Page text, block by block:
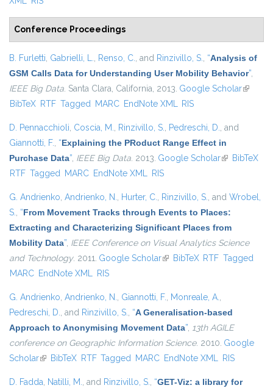
Conference Proceedings
B. Furletti, Gabrielli, L., Renso, C., and Rinzivillo, S., “Analysis of
GSM Calls Data for Understanding User Mobility Behavior”,
IEEE Big Data. Santa Clara, California, 2013. Google Scholar(link is
BibTeX RTF Tagged MARC EndNote XML RIS
D. Pennacchioli, Coscia, M., Rinzivillo, S., Pedreschi, D., and
Giannotti, F., “Explaining the PRoduct Range Effect in
Purchase Data”, IEEE Big Data. 2013. Google Scholar(link isBibTeX
RTF Tagged MARC EndNote XML RIS
G. Andrienko, Andrienko, N., Hurter, C., Rinzivillo, S., and Wrobel,
S., “From Movement Tracks through Events to Places:
Extracting and Characterizing Significant Places from
Mobility Data”, IEEE Conference on Visual Analytics Science
and Technology. 2011. Google Scholar(link is external)
BibTeX RTF Tagged
MARC EndNote XML RIS
G. Andrienko, Andrienko, N., Giannotti, F., Monreale, A.,
Pedreschi, D., and Rinzivillo, S., “A Generalisation-based
Approach to Anonymising Movement Data”, 13th AGILE
conference on Geographic Information Science. 2010. Google
Scholar(link is external)
BibTeX RTF Tagged MARC EndNote XML RIS
D. Fadda, Natilli, M., and Rinzivillo, S., “GET-Viz: a library for